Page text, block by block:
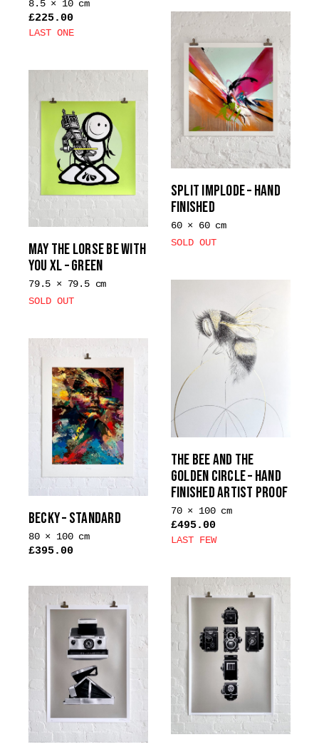
8.5 × 10 cm
£225.00
LAST ONE
multiple
variants.
options
chosen
on
product
page
SPLIT IMPLODE – HAND
FINISHED
60 × 60 cm
SOLD OUT
MAY THE LORSE BE WITH
YOU XL – GREEN
79.5 × 79.5 cm
SOLD OUT
THE BEE AND THE
GOLDEN CIRCLE – HAND
FINISHED ARTIST PROOF
70 × 100 cm
£495.00
LAST FEW
BECKY – STANDARD
80 × 100 cm
£395.00
has
multiple
variants.
options
may
chosen